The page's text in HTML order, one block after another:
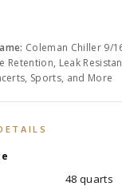
Coleman Chiller 9/
Retention, Leak
Sports, and More
48 quarts